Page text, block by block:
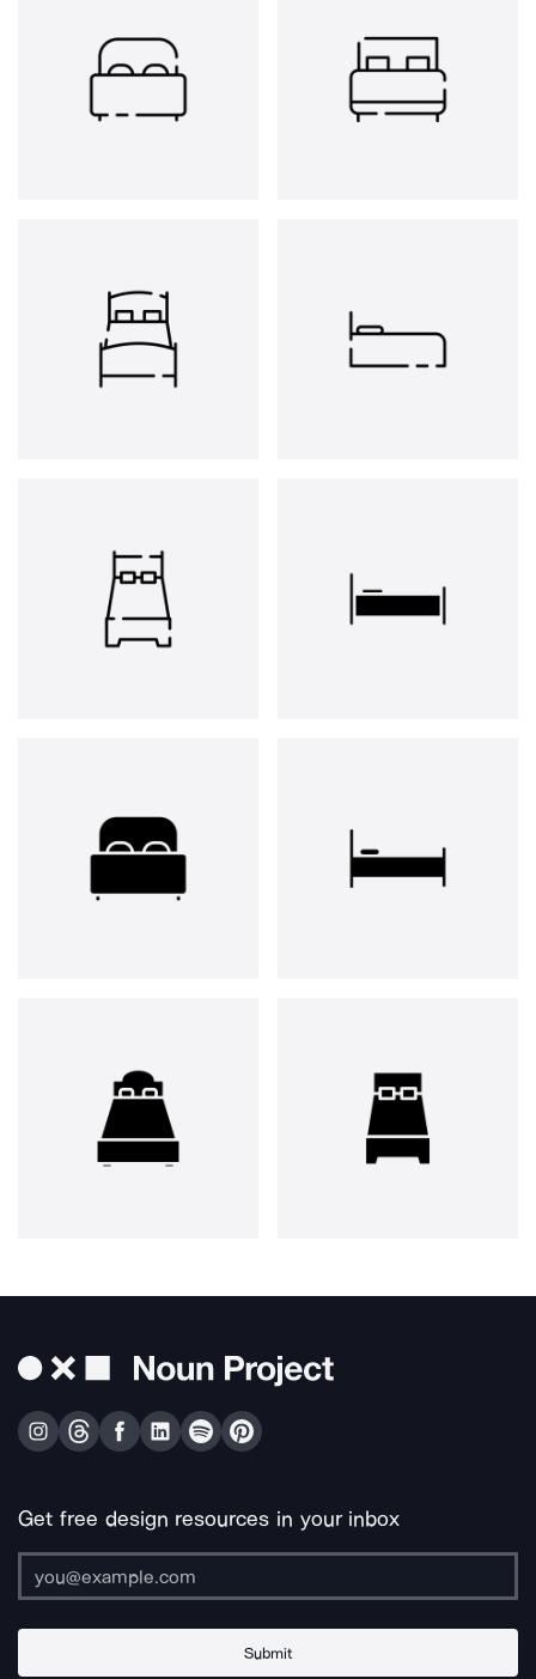
Get free design resources in your inbox
Submit